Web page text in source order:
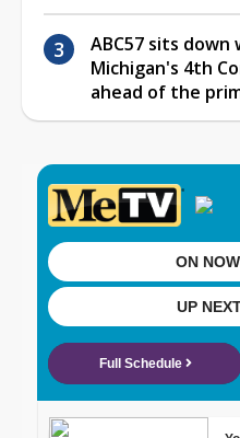
ABC57 sits
Michigan's 4th
ahead of the